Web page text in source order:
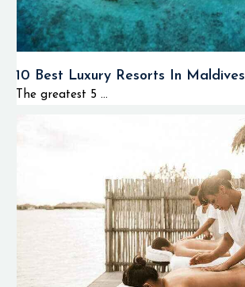
10 Best Luxury Resorts In Maldives
The greatest 5 ...